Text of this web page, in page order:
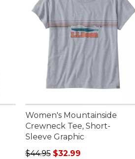
Women's Mountainside
Crewneck Tee, Short-
Sleeve Graphic
Regular price: $44.95, sale
$44.95 $32.99